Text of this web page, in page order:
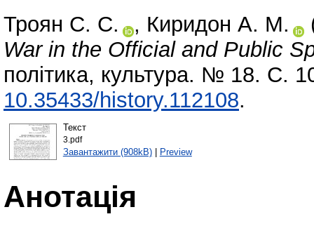
Троян С. С. , Киридон А. М.
War in the Official and Public
політика, культура. № 18. С.
10.35433/history.112108.
Текст
3.pdf
Завантажити (908kB)| Preview
Анотація